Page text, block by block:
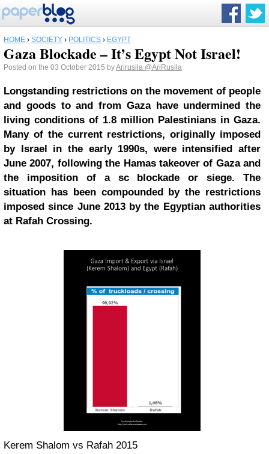
HOME › SOCIETY › POLITICS › EGYPT
Gaza Blockade – It’s Egypt Not Israel!
Posted on the 03 October 2015 byArirusila @AriRusila
Longstanding restrictions on the movement of people
and goods to and from Gaza have undermined the
living conditions of 1.8 million Palestinians in Gaza.
Many of the current restrictions, originally imposed
by Israel in the early 1990s, were intensified after
June 2007, following the Hamas takeover of Gaza and
the imposition of a sc blockade or siege. The
situation has been compounded by the restrictions
imposed since June 2013 by the Egyptian authorities
at Rafah Crossing.
Kerem Shalom vs Rafah 2015